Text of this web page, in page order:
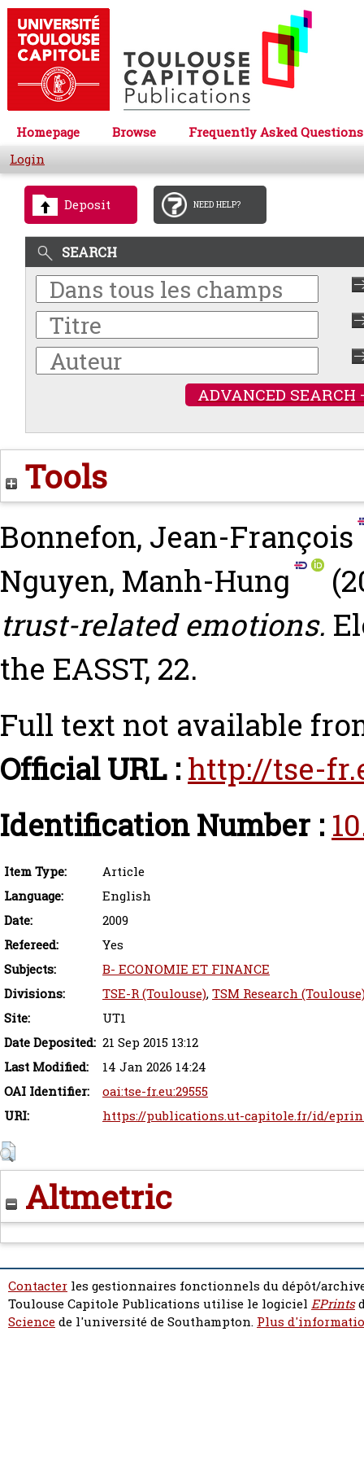
Homepage Browse
Frequently Asked Questions
Login
Deposit NEED HELP?
SEARCH
ADVANCED SEARCH
Tools
Bonnefon, Jean-François
Nguyen, Manh-Hung
trust-related emotions.
the EASST, 22.
Full text not available
Official URL : http://tse-
Identification Number :
Item Type:
Article
Language:
English
Date:
2009
Refereed:
Yes
Subjects:
B- ECONOMIE ET FINANCE
Divisions:
TSE-R (Toulouse),TSM Research
Site:
UT1
Date Deposited: 21 Sep 2015 13:12
Last Modified:
14 Jan 2026 14:24
OAI Identifier:
oai:tse-fr.eu:29555
URI:
https://publications.ut-capitole.fr/id/
Altmetric
Contacter les gestionnaires fonctionnels du dépôt/
Toulouse Capitole Publications utilise le logiciel EPrints
Sciencede l'université de Southampton. Plus